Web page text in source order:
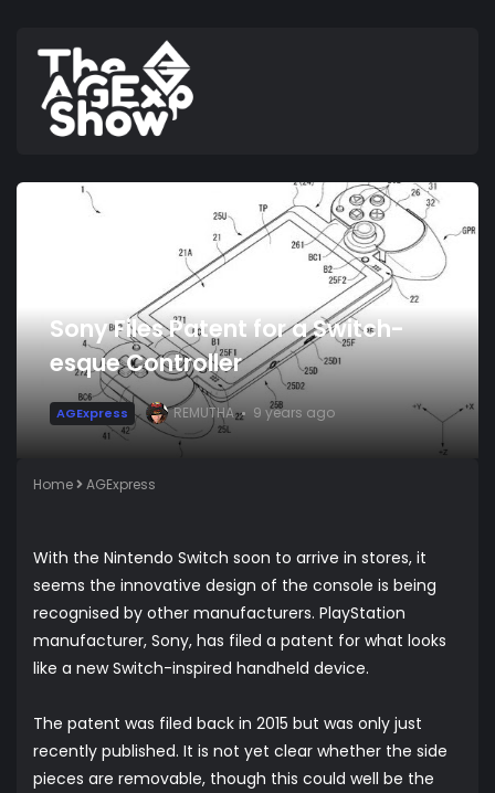
Sony Files Patent for a Switch-
esque Controller
AGExpress REMUTHA 9 years ago
Home AGExpress
With the Nintendo Switch soon to arrive in stores, it
seems the innovative design of the console is being
recognised by other manufacturers. PlayStation
manufacturer, Sony, has filed a patent for what looks
like a new Switch-inspired handheld device.
The patent was filed back in 2015 but was only just
recently published. It is not yet clear whether the side
pieces are removable, though this could well be the